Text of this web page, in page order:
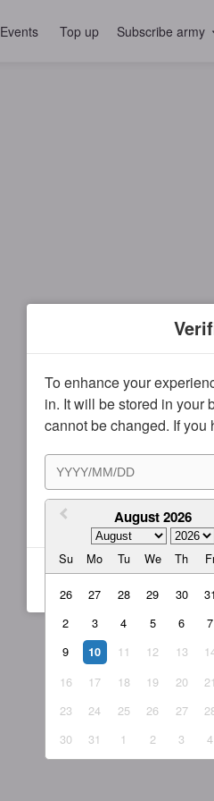
Events Top up Subscribe army
To enhance your
in. It will be stored in your
cannot be changed. If
August 2026
Su Mo Tu We Th
26 27 28 29 30 31
2
3 4 5 6 7
9
10 11 12 13
16
17 18 19 20 21
23
24 25 26 27
30
31 1 2 3 4
I agree to the ToS and